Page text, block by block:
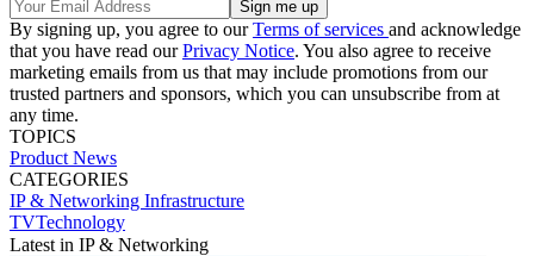
By signing up, you agree to ourTerms of services and acknowledge
that you have read ourPrivacy Notice. You also agree to receive
marketing emails from us that may include promotions from our
trusted partners and sponsors, which you can unsubscribe from at
any time.
TOPICS
Product News
CATEGORIES
IP & Networking Infrastructure
TVTechnology
Latest in IP & Networking